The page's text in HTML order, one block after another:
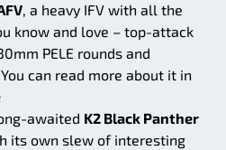
, a heavy IFV with all the
know and love – top-attack
PELE rounds and
can read more about it in
awaited K2 Black Panther
its own slew of interesting